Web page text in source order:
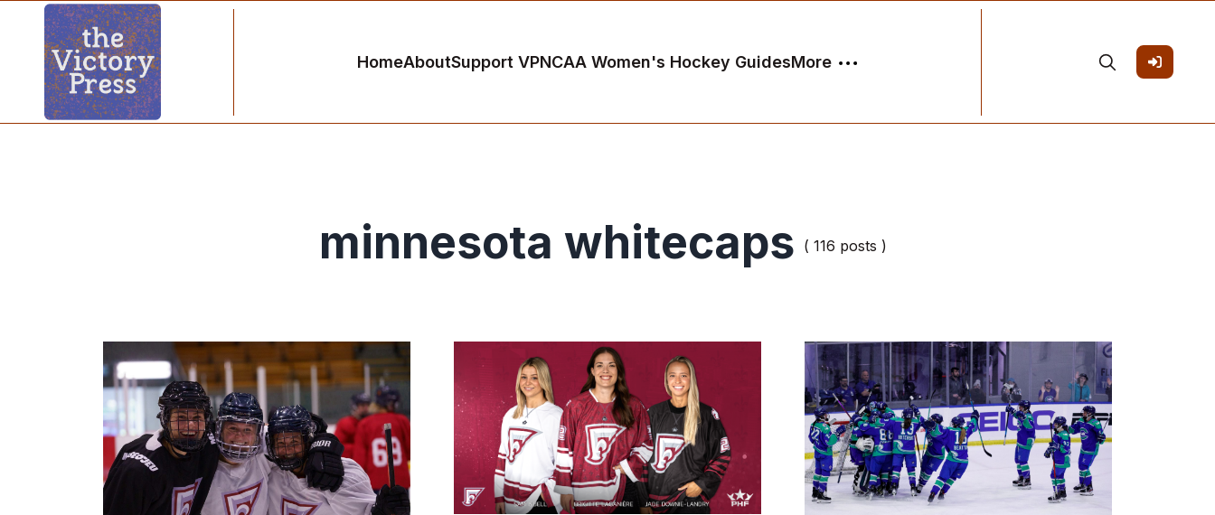
HomeAboutSupport VPNCAA Women's Hockey GuidesMore
minnesota whitecaps ( 116 posts )